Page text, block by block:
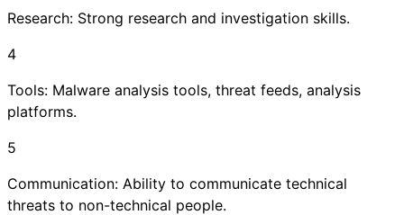
Research: Strong research and investigation skills.
4
Tools: Malware analysis tools, threat feeds, analysis
platforms.
5
Communication: Ability to communicate technical
threats to non-technical people.